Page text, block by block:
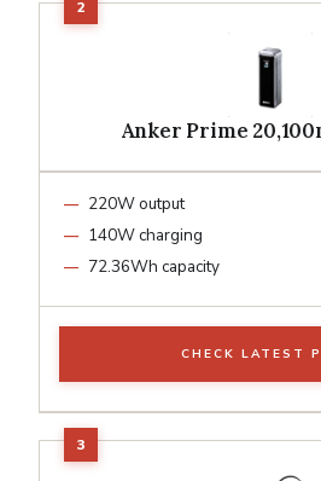
Anker Prime
220W output
140W charging
72.36Wh capacity
CHECK LATEST